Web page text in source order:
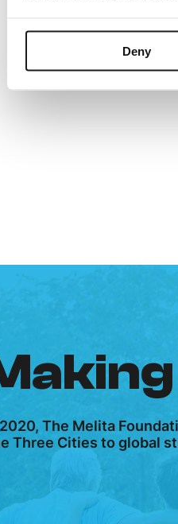
Deny
The Melita
Three Cities to global